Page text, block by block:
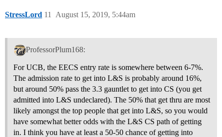
StressLord August 15, 2019, 5:44am
11
ProfessorPlum168:
For UCB, the EECS entry rate is somewhere between 6-7%.
The admission rate to get into L&S is probably around 16%,
but around 50% pass the 3.3 gauntlet to get into CS (you get
admitted into L&S undeclared). The 50% that get thru are most
likely amongst the top people that get into L&S, so you would
have somewhat better odds with the L&S CS path of getting
in. I think you have at least a 50-50 chance of getting into